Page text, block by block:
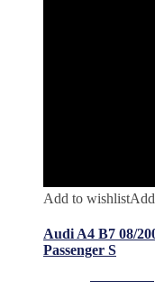
Add to wishlist
Audi A4 B7 08/
Passenger S